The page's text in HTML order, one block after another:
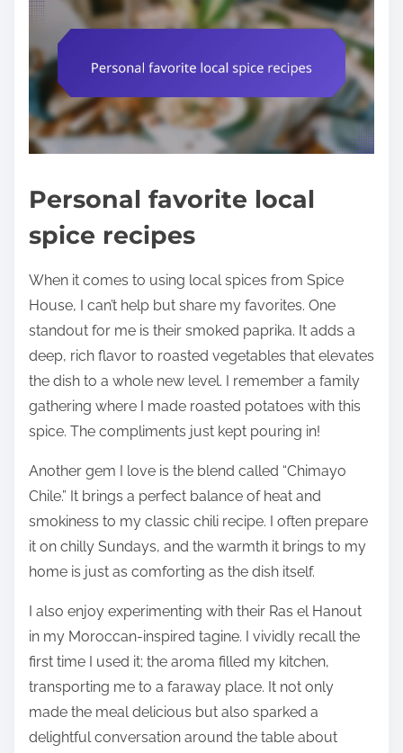
Personal favorite local
spice recipes
When it comes to using local spices from Spice
House, I can’t help but share my favorites. One
standout for me is their smoked paprika. It adds a
deep, rich flavor to roasted vegetables that elevates
the dish to a whole new level. I remember a family
gathering where I made roasted potatoes with this
spice. The compliments just kept pouring in!
Another gem I love is the blend called “Chimayo
Chile.” It brings a perfect balance of heat and
smokiness to my classic chili recipe. I often prepare
it on chilly Sundays, and the warmth it brings to my
home is just as comforting as the dish itself.
I also enjoy experimenting with their Ras el Hanout
in my Moroccan-inspired tagine. I vividly recall the
first time I used it; the aroma filled my kitchen,
transporting me to a faraway place. It not only
made the meal delicious but also sparked a
delightful conversation around the table about